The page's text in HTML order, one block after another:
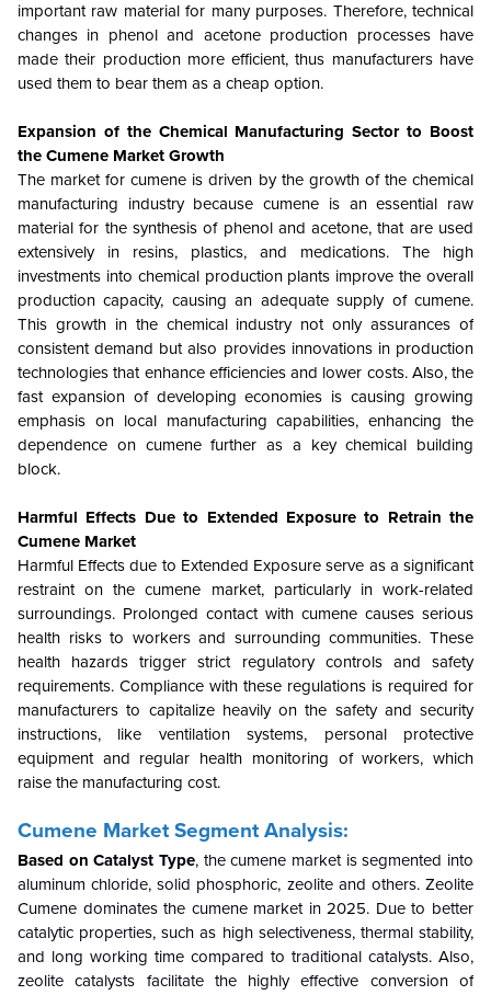
important raw material for many purposes. Therefore, technical
changes in phenol and acetone production processes have
made their production more efficient, thus manufacturers have
used them to bear them as a cheap option.
Expansion of the Chemical Manufacturing Sector to Boost
the Cumene Market Growth
The market for cumene is driven by the growth of the chemical
manufacturing industry because cumene is an essential raw
material for the synthesis of phenol and acetone, that are used
extensively in resins, plastics, and medications. The high
investments into chemical production plants improve the overall
production capacity, causing an adequate supply of cumene.
This growth in the chemical industry not only assurances of
consistent demand but also provides innovations in production
technologies that enhance efficiencies and lower costs. Also, the
fast expansion of developing economies is causing growing
emphasis on local manufacturing capabilities, enhancing the
dependence on cumene further as a key chemical building
block.
Harmful Effects Due to Extended Exposure to Retrain the
Cumene Market
Harmful Effects due to Extended Exposure serve as a significant
restraint on the cumene market, particularly in work-related
surroundings. Prolonged contact with cumene causes serious
health risks to workers and surrounding communities. These
health hazards trigger strict regulatory controls and safety
requirements. Compliance with these regulations is required for
manufacturers to capitalize heavily on the safety and security
instructions, like ventilation systems, personal protective
equipment and regular health monitoring of workers, which
raise the manufacturing cost.
Cumene Market Segment Analysis:
Based onCatalyst Type, the cumene market is segmented into
aluminum chloride, solid phosphoric, zeolite and others. Zeolite
Cumene dominates the cumene market in 2025. Due to better
catalytic properties, such as high selectiveness, thermal stability,
and long working time compared to traditional catalysts. Also,
zeolite catalysts facilitate the highly effective conversion of